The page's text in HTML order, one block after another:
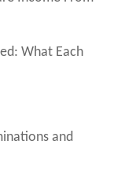
What Each
and